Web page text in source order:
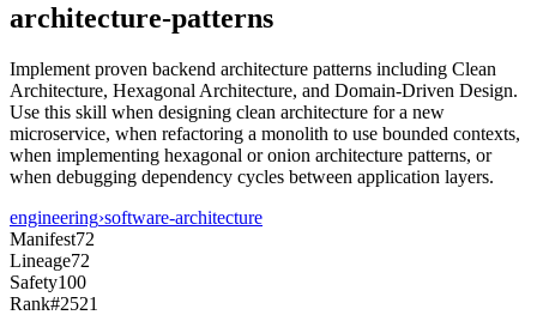
architecture-patterns
Implement proven backend architecture patterns including Clean
Architecture, Hexagonal Architecture, and Domain-Driven Design.
Use this skill when designing clean architecture for a new
microservice, when refactoring a monolith to use bounded contexts,
when implementing hexagonal or onion architecture patterns, or
when debugging dependency cycles between application layers.
engineering›software-architecture
Manifest72
Lineage72
Safety100
Rank#2521